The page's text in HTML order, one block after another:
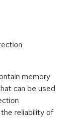
memory
can be used
reliability of